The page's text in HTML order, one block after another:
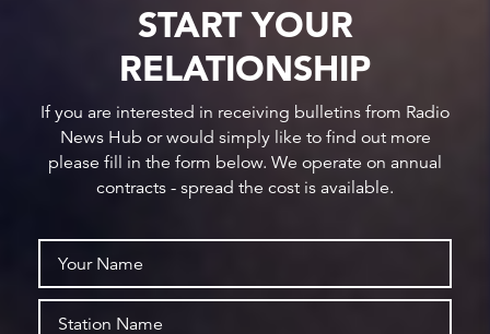
START YOUR
RELATIONSHIP
If you are interested in receiving bulletins from Radio
News Hub or would simply like to find out more
please fill in the form below. We operate on annual
contracts - spread the cost is available.